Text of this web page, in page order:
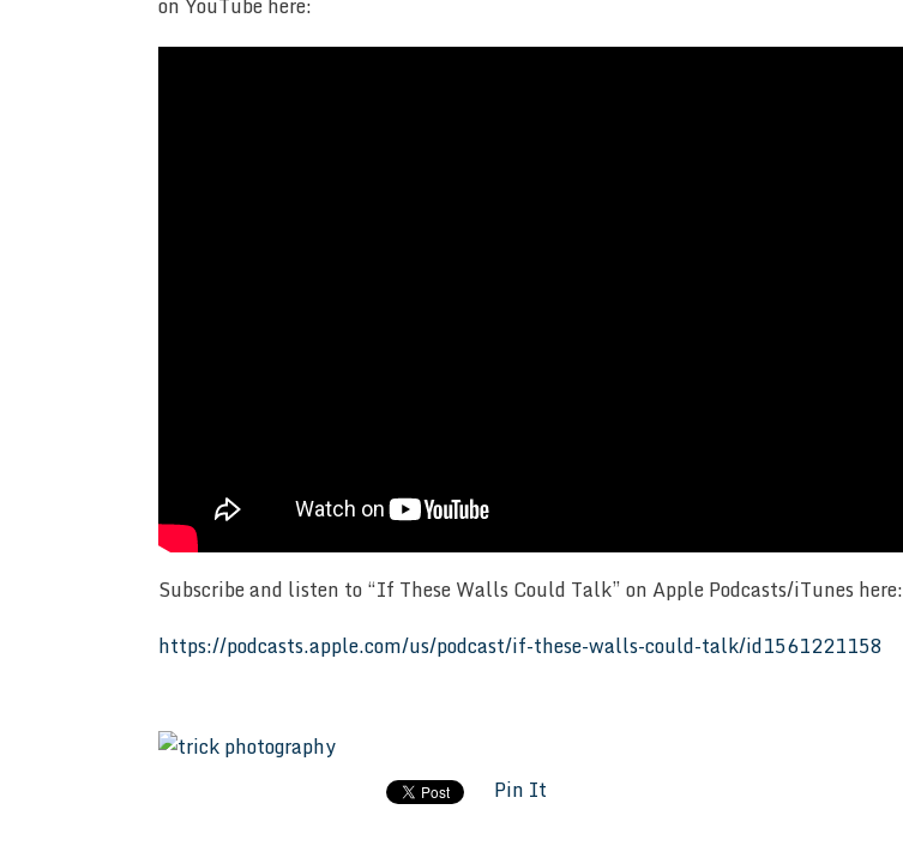
Subscribe and listen to “If These Walls Could Talk” on Apple Podcasts/iTunes here:
https://podcasts.apple.com/us/podcast/if-these-walls-could-talk/id1561221158
Pin It